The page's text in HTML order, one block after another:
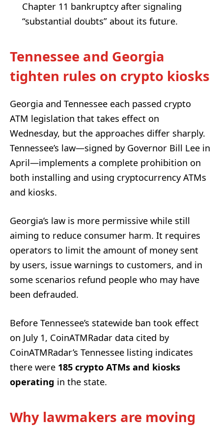
Chapter 11 bankruptcy after signaling
“substantial doubts” about its future.
Tennessee and Georgia
tighten rules on crypto kiosks
Georgia and Tennessee each passed crypto
ATM legislation that takes effect on
Wednesday, but the approaches differ sharply.
Tennessee’s law—signed by Governor Bill Lee in
April—implements a complete prohibition on
both installing and using cryptocurrency ATMs
and kiosks.
Georgia’s law is more permissive while still
aiming to reduce consumer harm. It requires
operators to limit the amount of money sent
by users, issue warnings to customers, and in
some scenarios refund people who may have
been defrauded.
Before Tennessee’s statewide ban took effect
on July 1, CoinATMRadar data cited by
CoinATMRadar’s Tennessee listing indicates
there were 185 crypto ATMs and kiosks
operating in the state.
Why lawmakers are moving